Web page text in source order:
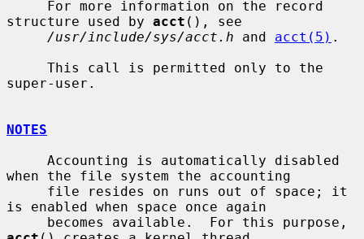
structure used by acct (), see
/usr/include/sys/acct.h and acct(5) .
super-user.
NOTES
when the file system the accounting
is enabled when space once again